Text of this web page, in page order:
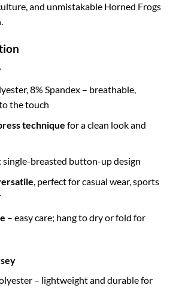
and unmistakable Horned Frogs
8% Spandex – breathable,
the touch
technique for a clean look and
single-breasted button-up design
, perfect for casual wear, sports
– easy care; hang to dry or fold for
– lightweight and durable for